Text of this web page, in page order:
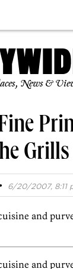
News &
Grills
· 6/20/2007, 8:11
and
and